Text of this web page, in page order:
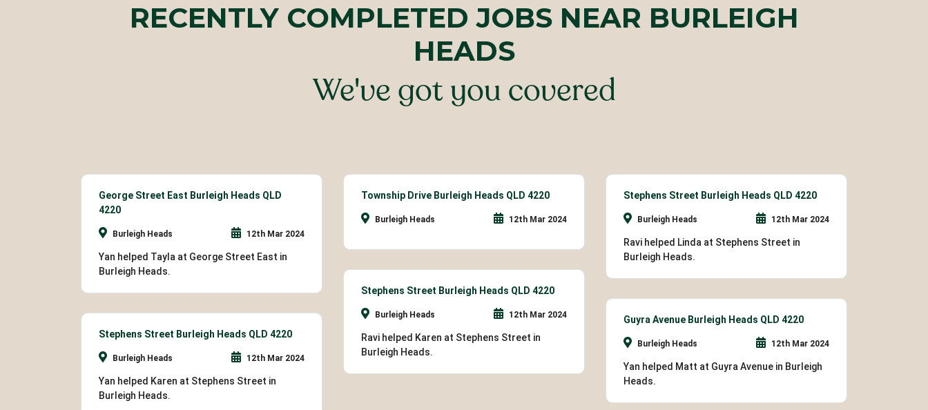
RECENTLY COMPLETED JOBS NEAR BURLEIGH
HEADS
We've got you covered
George Street East Burleigh Heads QLD
4220
Burleigh Heads 12th Mar 2024
Yan helped Tayla at George Street East in
Burleigh Heads.
Township Drive Burleigh Heads QLD 4220
Burleigh Heads 12th Mar 2024
Stephens Street Burleigh Heads QLD 4220
Burleigh Heads 12th Mar 2024
Ravi helped Linda at Stephens Street in
Burleigh Heads.
Stephens Street Burleigh Heads QLD 4220
Burleigh Heads 12th Mar 2024
Ravi helped Karen at Stephens Street in
Burleigh Heads.
Guyra Avenue Burleigh Heads QLD 4220
Burleigh Heads 12th Mar 2024
Yan helped Matt at Guyra Avenue in Burleigh
Heads.
Stephens Street Burleigh Heads QLD 4220
Burleigh Heads 12th Mar 2024
Yan helped Karen at Stephens Street in
Burleigh Heads.